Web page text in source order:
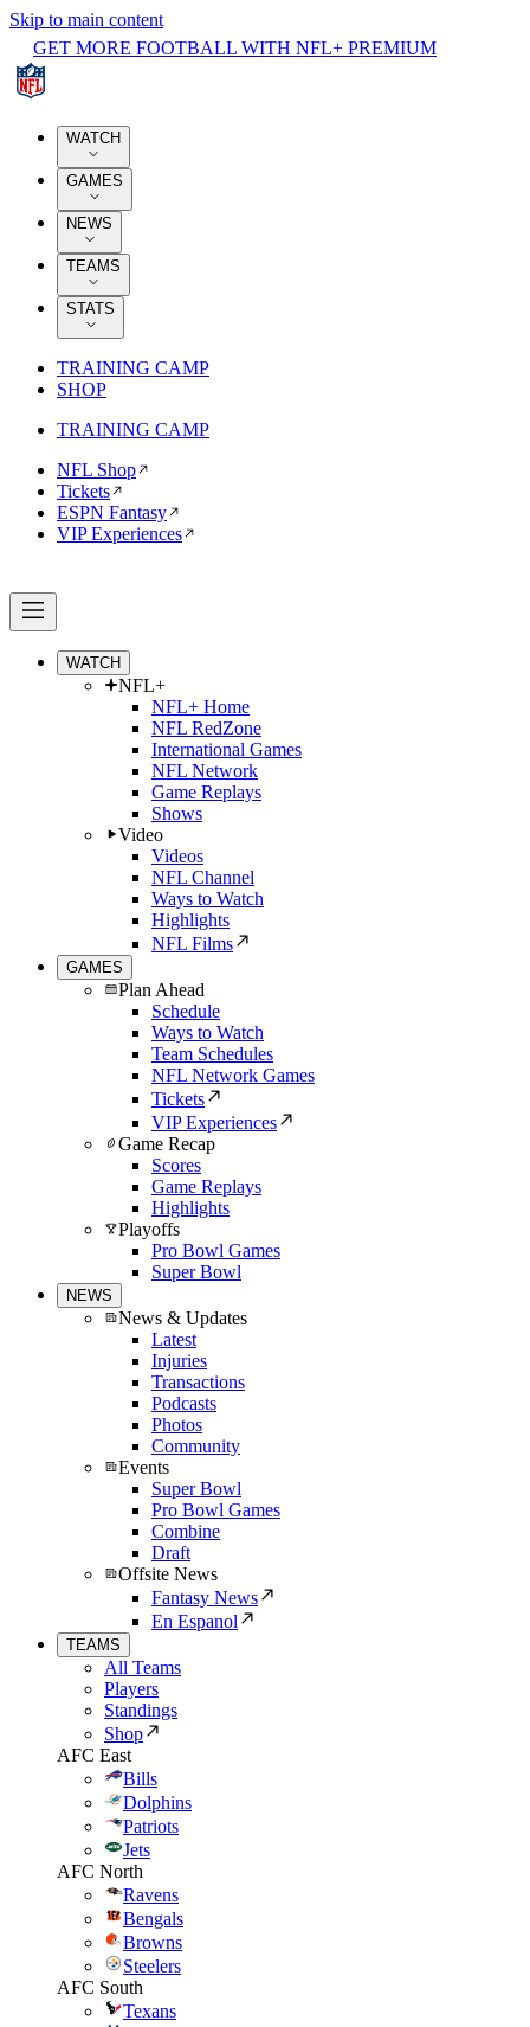
Skip to main content
GET MORE FOOTBALL WITH NFL+ PREMIUM
WATCH
GAMES
NEWS
TEAMS
STATS
TRAINING CAMP
SHOP
TRAINING CAMP
NFL Shop
Tickets
ESPN Fantasy
VIP Experiences
WATCH
NFL+
NFL+ Home
NFL RedZone
International Games
NFL Network
Game Replays
Shows
Video
Videos
NFL Channel
Ways to Watch
Highlights
NFL Films
GAMES
Plan Ahead
Schedule
Ways to Watch
Team Schedules
NFL Network Games
Tickets
VIP Experiences
Game Recap
Scores
Game Replays
Highlights
Playoffs
Pro Bowl Games
Super Bowl
NEWS
News & Updates
Latest
Injuries
Transactions
Podcasts
Photos
Community
Events
Super Bowl
Pro Bowl Games
Combine
Draft
Offsite News
Fantasy News
En Espanol
TEAMS
All Teams
Players
Standings
Shop
AFC East
Bills
Dolphins
Patriots
Jets
AFC North
Ravens
Bengals
Browns
Steelers
AFC South
Texans